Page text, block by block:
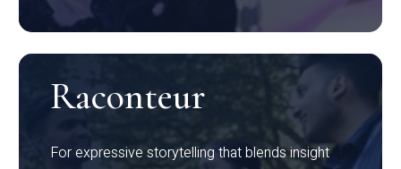
Raconteur
For expressive storytelling that blends insight